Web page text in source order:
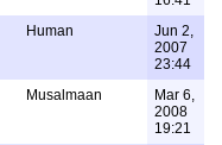
Human
Jun 2,
2007
23:44
Musalmaan
Mar 6,
2008
19:21